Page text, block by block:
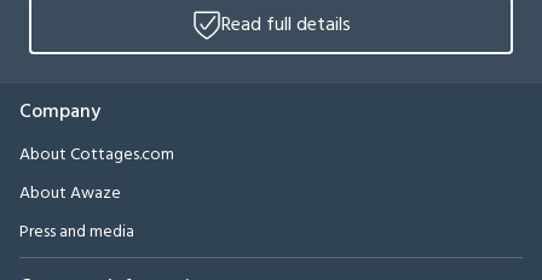
Read full details
Company
About Cottages.com
About Awaze
Press and media